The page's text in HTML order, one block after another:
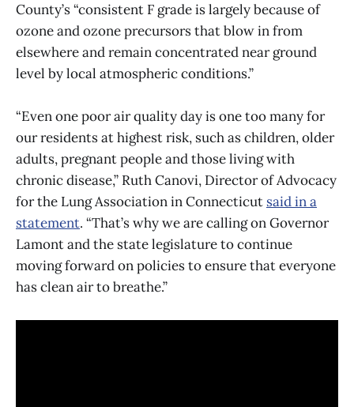
County’s “consistent F grade is largely because of
ozone and ozone precursors that blow in from
elsewhere and remain concentrated near ground
level by local atmospheric conditions.”
“Even one poor air quality day is one too many for
our residents at highest risk, such as children, older
adults, pregnant people and those living with
chronic disease,” Ruth Canovi, Director of Advocacy
for the Lung Association in Connecticut said in a
statement. “That’s why we are calling on Governor
Lamont and the state legislature to continue
moving forward on policies to ensure that everyone
has clean air to breathe.”